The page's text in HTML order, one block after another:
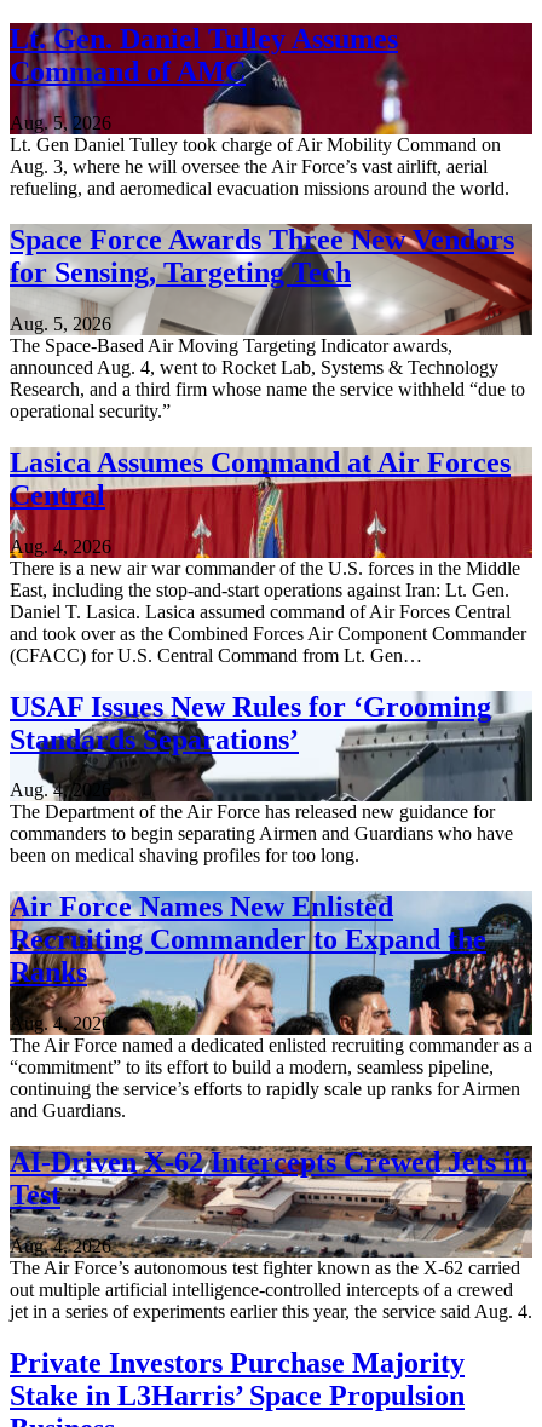
Lt. Gen. Daniel Tulley Assumes
Command of AMC
Aug. 5, 2026
Lt. Gen Daniel Tulley took charge of Air Mobility Command on
Aug. 3, where he will oversee the Air Force’s vast airlift, aerial
refueling, and aeromedical evacuation missions around the world.
Space Force Awards Three New Vendors
for Sensing, Targeting Tech
Aug. 5, 2026
The Space-Based Air Moving Targeting Indicator awards,
announced Aug. 4, went to Rocket Lab, Systems & Technology
Research, and a third firm whose name the service withheld “due to
operational security.”
Lasica Assumes Command at Air Forces
Central
Aug. 4, 2026
There is a new air war commander of the U.S. forces in the Middle
East, including the stop-and-start operations against Iran: Lt. Gen.
Daniel T. Lasica. Lasica assumed command of Air Forces Central
and took over as the Combined Forces Air Component Commander
(CFACC) for U.S. Central Command from Lt. Gen…
USAF Issues New Rules for ‘Grooming
Standards Separations’
Aug. 4, 2026
The Department of the Air Force has released new guidance for
commanders to begin separating Airmen and Guardians who have
been on medical shaving profiles for too long.
Air Force Names New Enlisted
Recruiting Commander to Expand the
Ranks
Aug. 4, 2026
The Air Force named a dedicated enlisted recruiting commander as a
“commitment” to its effort to build a modern, seamless pipeline,
continuing the service’s efforts to rapidly scale up ranks for Airmen
and Guardians.
AI-Driven X-62 Intercepts Crewed Jets in
Test
Aug. 4, 2026
The Air Force’s autonomous test fighter known as the X-62 carried
out multiple artificial intelligence-controlled intercepts of a crewed
jet in a series of experiments earlier this year, the service said Aug. 4.
Private Investors Purchase Majority
Stake in L3Harris’ Space Propulsion